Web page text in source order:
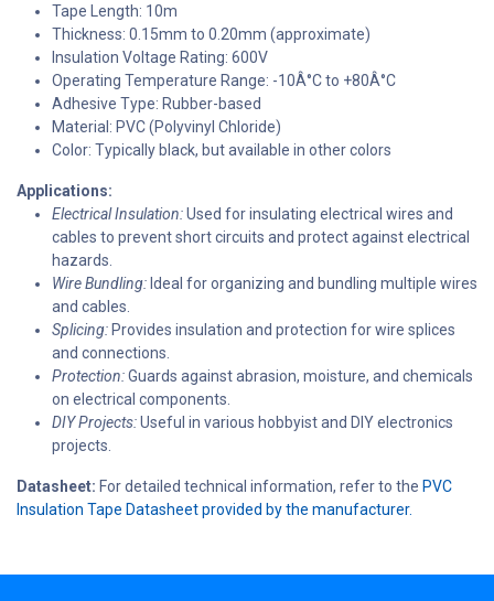
Tape Length: 10m
Thickness: 0.15mm to 0.20mm (approximate)
Insulation Voltage Rating: 600V
Operating Temperature Range: -10Â°C to +80Â°C
Adhesive Type: Rubber-based
Material: PVC (Polyvinyl Chloride)
Color: Typically black, but available in other colors
Applications:
Electrical Insulation:Used for insulating electrical wires and
cables to prevent short circuits and protect against electrical
hazards.
Wire Bundling:Ideal for organizing and bundling multiple wires
and cables.
Splicing:Provides insulation and protection for wire splices
and connections.
Protection:Guards against abrasion, moisture, and chemicals
on electrical components.
DIY Projects:Useful in various hobbyist and DIY electronics
projects.
Datasheet: For detailed technical information, refer to the PVC
Insulation Tape Datasheet provided by the manufacturer.